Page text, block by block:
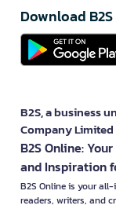
Download
B2S, a business
Company Limited
B2S Online:
and Inspiration
B2S Online is your
readers, writers, and